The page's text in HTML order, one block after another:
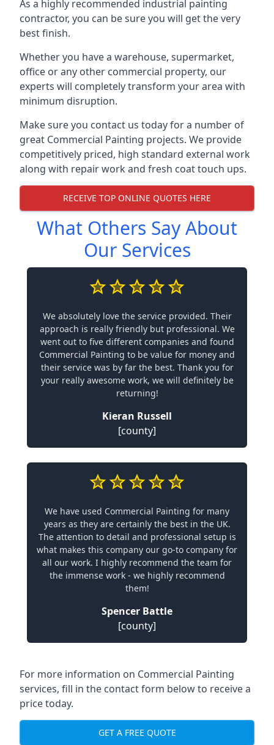
As a highly recommended industrial painting
contractor, you can be sure you will get the very
best finish.
Whether you have a warehouse, supermarket,
office or any other commercial property, our
experts will completely transform your area with
minimum disruption.
Make sure you contact us today for a number of
great Commercial Painting projects. We provide
competitively priced, high standard external work
along with repair work and fresh coat touch ups.
RECEIVE TOP ONLINE QUOTES HERE
What Others Say About
Our Services
We absolutely love the service provided. Their
approach is really friendly but professional. We
went out to five different companies and found
Commercial Painting to be value for money and
their service was by far the best. Thank you for
your really awesome work, we will definitely be
returning!
Kieran Russell
[county]
We have used Commercial Painting for many
years as they are certainly the best in the UK.
The attention to detail and professional setup is
what makes this company our go-to company for
all our work. I highly recommend the team for
the immense work - we highly recommend
them!
Spencer Battle
[county]
For more information on Commercial Painting
services, fill in the contact form below to receive a
price today.
GET A FREE QUOTE